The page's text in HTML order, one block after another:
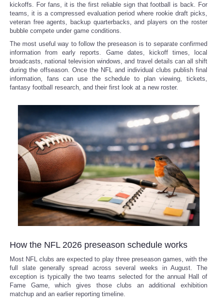
kickoffs. For fans, it is the first reliable sign that football is back. For
teams, it is a compressed evaluation period where rookie draft picks,
veteran free agents, backup quarterbacks, and players on the roster
bubble compete under game conditions.
The most useful way to follow the preseason is to separate confirmed
information from early reports. Game dates, kickoff times, local
broadcasts, national television windows, and travel details can all shift
during the offseason. Once the NFL and individual clubs publish final
information, fans can use the schedule to plan viewing, tickets,
fantasy football research, and their first look at a new roster.
How the NFL 2026 preseason schedule works
Most NFL clubs are expected to play three preseason games, with the
full slate generally spread across several weeks in August. The
exception is typically the two teams selected for the annual Hall of
Fame Game, which gives those clubs an additional exhibition
matchup and an earlier reporting timeline.